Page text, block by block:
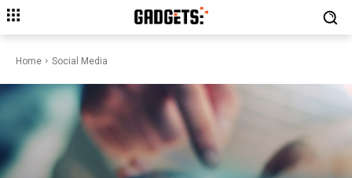
Home Social Media